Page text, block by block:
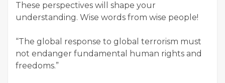
These perspectives will shape your
understanding. Wise words from wise people!
“The global response to global terrorism must
not endanger fundamental human rights and
freedoms.”